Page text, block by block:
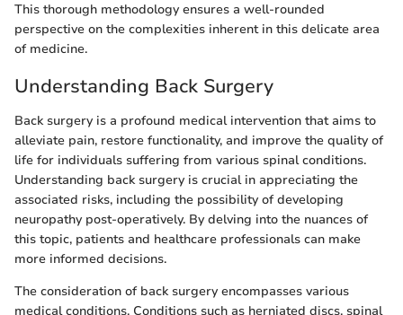
This thorough methodology ensures a well-rounded
perspective on the complexities inherent in this delicate area
of medicine.
Understanding Back Surgery
Back surgery is a profound medical intervention that aims to
alleviate pain, restore functionality, and improve the quality of
life for individuals suffering from various spinal conditions.
Understanding back surgery is crucial in appreciating the
associated risks, including the possibility of developing
neuropathy post-operatively. By delving into the nuances of
this topic, patients and healthcare professionals can make
more informed decisions.
The consideration of back surgery encompasses various
medical conditions. Conditions such as herniated discs, spinal